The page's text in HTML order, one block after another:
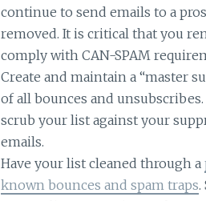
continue to send emails to a
removed. It is critical that you
comply with CAN-SPAM
Create and maintain a “master
of all bounces and
scrub your list against your
emails.
Have your list cleaned through a
known bounces and spam traps.